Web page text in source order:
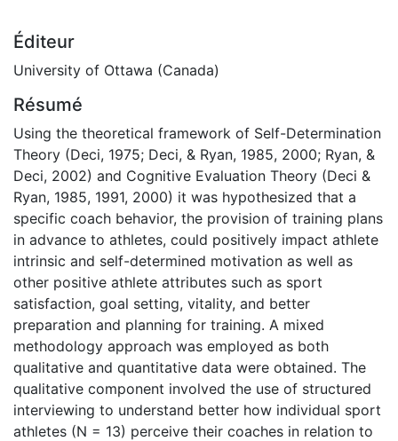
Éditeur
University of Ottawa (Canada)
Résumé
Using the theoretical framework of Self-Determination
Theory (Deci, 1975; Deci, & Ryan, 1985, 2000; Ryan, &
Deci, 2002) and Cognitive Evaluation Theory (Deci &
Ryan, 1985, 1991, 2000) it was hypothesized that a
specific coach behavior, the provision of training plans
in advance to athletes, could positively impact athlete
intrinsic and self-determined motivation as well as
other positive athlete attributes such as sport
satisfaction, goal setting, vitality, and better
preparation and planning for training. A mixed
methodology approach was employed as both
qualitative and quantitative data were obtained. The
qualitative component involved the use of structured
interviewing to understand better how individual sport
athletes (N = 13) perceive their coaches in relation to